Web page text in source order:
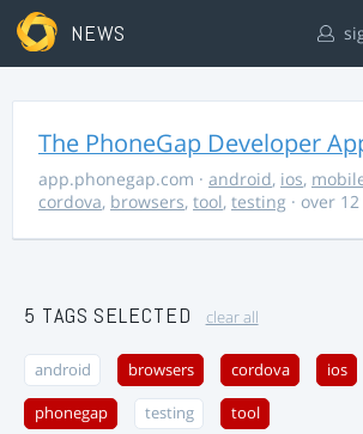
NEWS
The PhoneGap Developer
app.phonegap.com · android, ios,
cordova, browsers, tool, testing · over
5 TAGS SELECTED clear all
android browsers cordova ios
phonegap testing tool